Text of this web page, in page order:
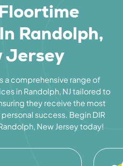
Randolph,
Jersey
a comprehensive range of
in Randolph, NJ tailored to
they receive the most
success. Begin DIR
New Jersey today!